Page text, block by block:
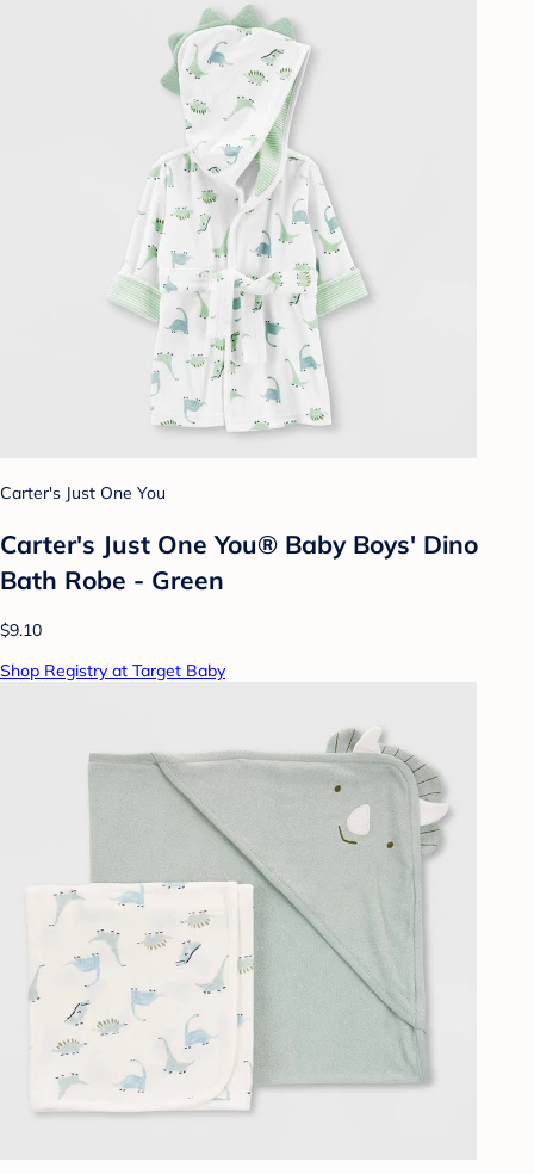
Carter's Just One You
Carter's Just One You® Baby Boys' Dino
Bath Robe - Green
$9.10
Shop Registry at Target Baby